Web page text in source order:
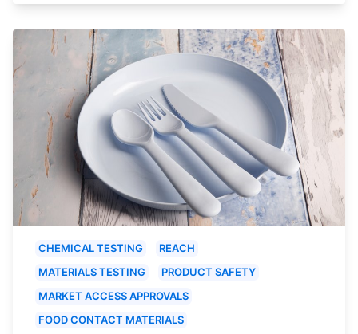
CHEMICAL TESTING
REACH
MATERIALS TESTING
PRODUCT SAFETY
MARKET ACCESS APPROVALS
FOOD CONTACT MATERIALS